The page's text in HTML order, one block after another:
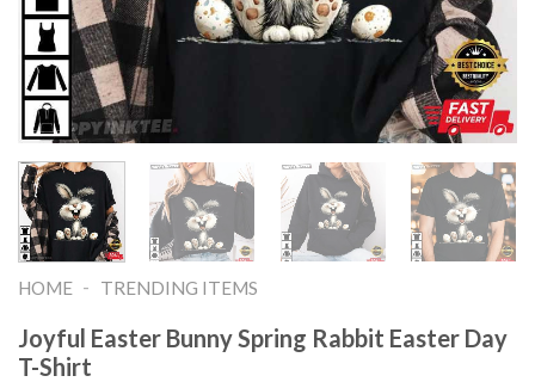
HOME - TRENDING ITEMS
Joyful Easter Bunny Spring Rabbit Easter Day
T-Shirt